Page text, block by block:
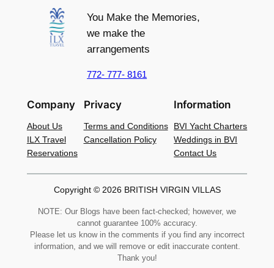
You Make the Memories,
we make the
arrangements
772- 777- 8161
Company
About Us
ILX Travel
Reservations
Privacy
Terms and Conditions
Cancellation Policy
Information
BVI Yacht Charters
Weddings in BVI
Contact Us
Copyright © 2026 BRITISH VIRGIN VILLAS
NOTE: Our Blogs have been fact-checked; however, we
cannot guarantee 100% accuracy.
Please let us know in the comments if you find any incorrect
information, and we will remove or edit inaccurate content.
Thank you!